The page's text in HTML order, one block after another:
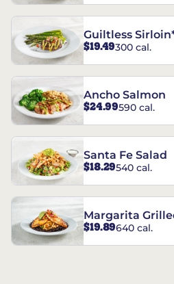
Guiltless
$19.49300 cal.
Ancho Salmon
$24.99590 cal.
Santa Fe Salad
$18.29540 cal.
Margarita
$19.89640 cal.